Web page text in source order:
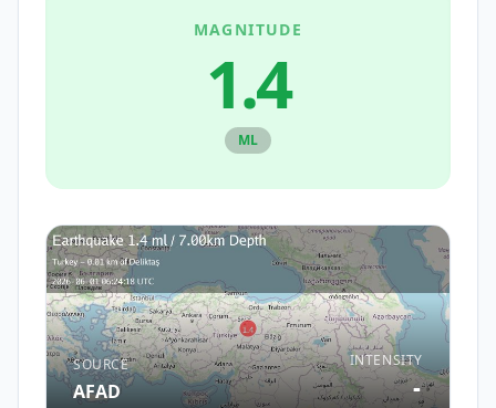
MAGNITUDE
1.4
ML
SOURCE
AFAD
INTENSITY
-